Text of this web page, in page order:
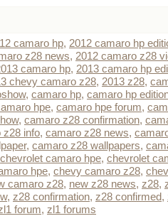
camaro hp, 2012 camaro hp
z28 news, 2012 camaro z28
camaro hp, 2013 camaro hp
chevy camaro z28, 2013 z28,
, camaro hp, camaro hp
hpe, camaro hpe forum,
, camaro z28 confirmation,
z28 info, camaro z28 news,
, camaro z28 wallpapers,
chevrolet camaro hpe, chevrolet
hpe, chevy camaro z28,
camaro z28, new z28 news, z28,
, z28 confirmation, z28 confirmed,
forum, zl1 forums